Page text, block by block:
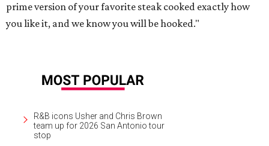
prime version of your favorite steak cooked exactly how
you like it, and we know you will be hooked."
R&B icons Usher and Chris Brown
team up for 2026 San Antonio tour
stop